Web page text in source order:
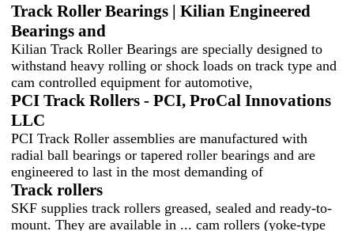
Track Roller Bearings | Kilian Engineered
Bearings and
Kilian Track Roller Bearings are specially designed to
withstand heavy rolling or shock loads on track type and
cam controlled equipment for automotive,
PCI Track Rollers - PCI, ProCal Innovations
LLC
PCI Track Roller assemblies are manufactured with
radial ball bearings or tapered roller bearings and are
engineered to last in the most demanding of
Track rollers
SKF supplies track rollers greased, sealed and ready-to-
mount. They are available in ... cam rollers (yoke-type